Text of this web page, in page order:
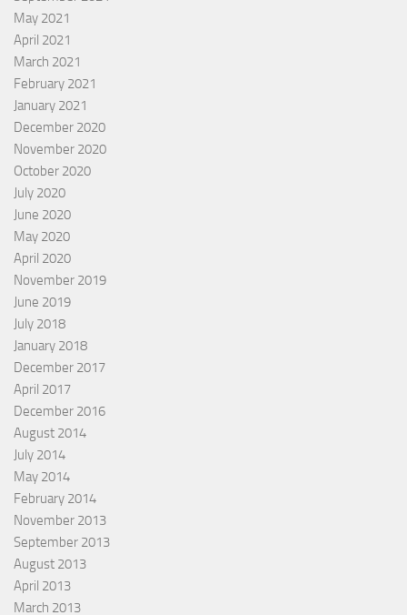
May 2021
April 2021
March 2021
February 2021
January 2021
December 2020
November 2020
October 2020
July 2020
June 2020
May 2020
April 2020
November 2019
June 2019
July 2018
January 2018
December 2017
April 2017
December 2016
August 2014
July 2014
May 2014
February 2014
November 2013
September 2013
August 2013
April 2013
March 2013